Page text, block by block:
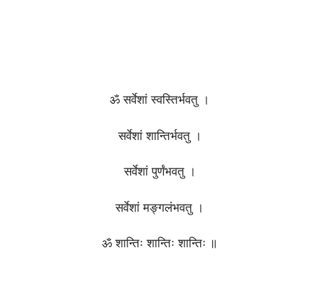
ॐ सर्वेशां स्वस्तिर्भवतु ।
सर्वेशां शान्तिर्भवतु ।
सर्वेशां पुर्णंभवतु ।
सर्वेशां मङ्गलंभवतु ।
ॐ शान्तिः शान्तिः शान्तिः ॥